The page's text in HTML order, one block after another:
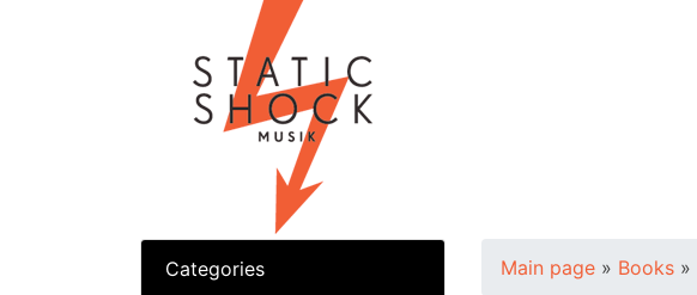
Categories Main page » Books »